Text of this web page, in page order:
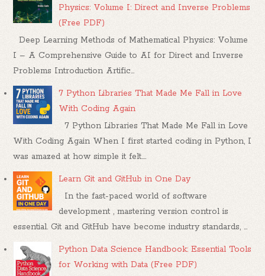
Physics: Volume I: Direct and Inverse Problems
(Free PDF)
Deep Learning Methods of Mathematical Physics: Volume
I – A Comprehensive Guide to AI for Direct and Inverse
Problems Introduction Artific...
7 Python Libraries That Made Me Fall in Love
With Coding Again
7 Python Libraries That Made Me Fall in Love
With Coding Again When I first started coding in Python, I
was amazed at how simple it felt....
Learn Git and GitHub in One Day
In the fast-paced world of software
development , mastering version control is
essential. Git and GitHub have become industry standards, ...
Python Data Science Handbook: Essential Tools
for Working with Data (Free PDF)